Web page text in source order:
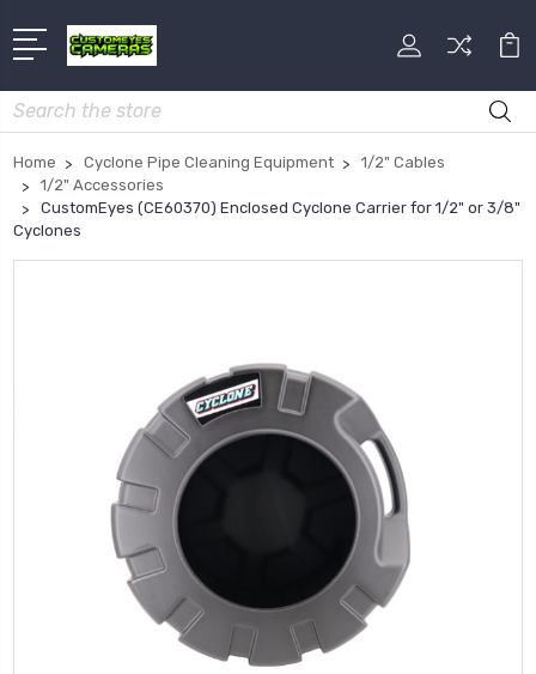
Search
Home Cyclone Pipe Cleaning Equipment
1/2" Cables
1/2" Accessories
CustomEyes (CE60370) Enclosed Cyclone Carrier for 1/2" or 3/8"
Cyclones